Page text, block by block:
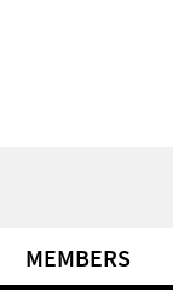
MEMBERS